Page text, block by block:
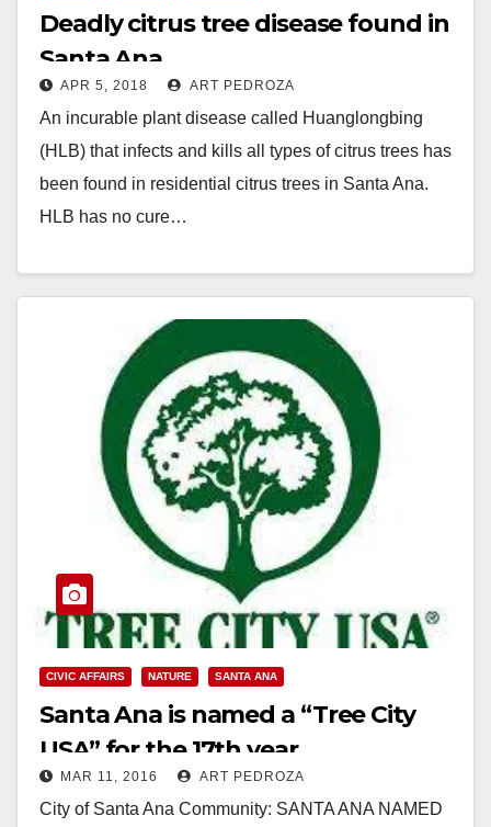
Deadly citrus tree disease found in
Santa Ana
APR 5, 2018 ART PEDROZA
An incurable plant disease called Huanglongbing
(HLB) that infects and kills all types of citrus trees has
been found in residential citrus trees in Santa Ana.
HLB has no cure…
CIVIC AFFAIRS NATURE SANTA ANA
Santa Ana is named a “Tree City
USA” for the 17th year
MAR 11, 2016 ART PEDROZA
City of Santa Ana Community: SANTA ANA NAMED